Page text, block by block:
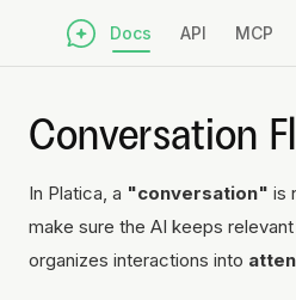
Docs API MCP
Conversation
In Platica, a "conversation" is
make sure the AI keeps
organizes interactions into